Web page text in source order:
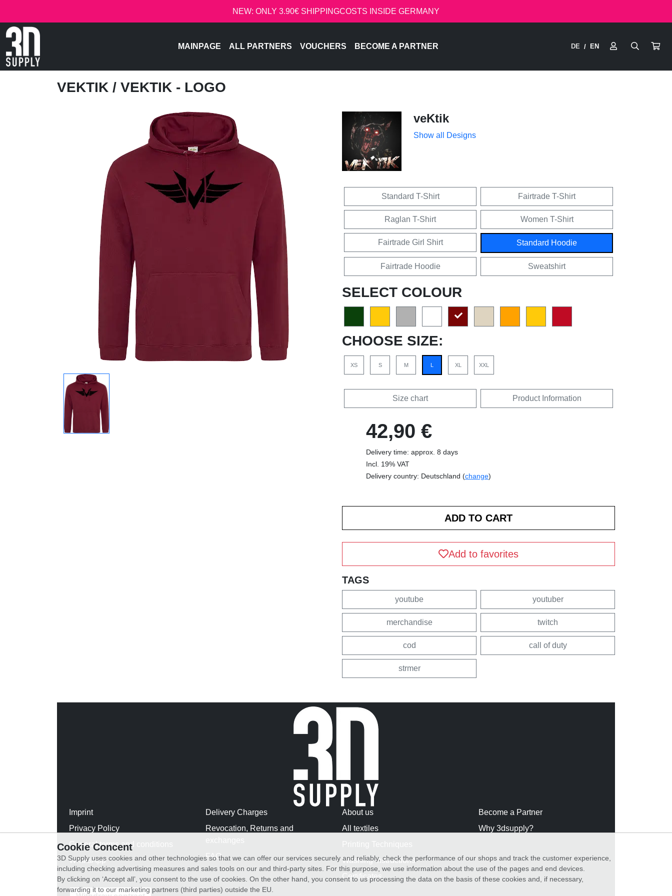
NEW: ONLY 3.90€ SHIPPINGCOSTS INSIDE GERMANY
MAINPAGE ALL PARTNERS VOUCHERS BECOME A PARTNER DE / EN
VEKTIK / VEKTIK - LOGO
veKtik
Show all Designs
Standard T-Shirt Fairtrade T-Shirt
Raglan T-Shirt Women T-Shirt
Fairtrade Girl Shirt Standard Hoodie
Fairtrade Hoodie Sweatshirt
SELECT COLOUR
CHOOSE SIZE:
XS S M L XL XXL
Size chart Product Information
42,90 €
Delivery time: approx. 8 days
Incl. 19% VAT
Delivery country: Deutschland (change)
Add to favorites
TAGS
youtube youtuber
merchandise twitch
cod call of duty
strmer
Imprint
Privacy Policy
General terms and conditions
WhatsApp
Delivery Charges
Revocation, Returns and
FAQ
About us
All textiles
Washing Instructions
Certificates
Become a Partner
Why 3dsupply?
Cookie Concent
3D Supply uses cookies and other technologies so that we can offer our services securely and reliably, check the performance of our shops and track the customer experience,
including checking advertising measures and sales tools on our and third-party sites. For this purpose, we use information about the use of the pages and end devices.
By clicking on ‘Accept all’, you consent to the use of cookies. On the other hand, you consent to us processing the data on the basis of these cookies and, if necessary,
forwarding it to our marketing partners (third parties) outside the EU.